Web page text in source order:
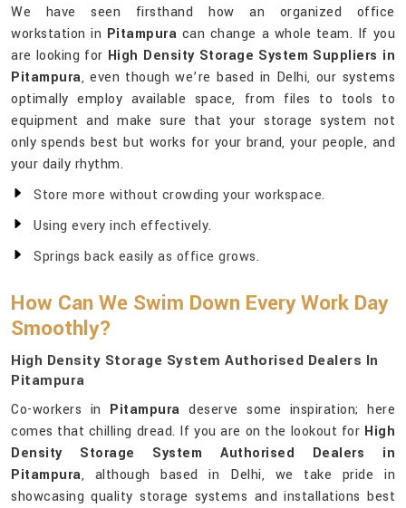
We have seen firsthand how an organized office
workstation in Pitampura can change a whole team. If you
are looking for High Density Storage System Suppliers in
Pitampura, even though we’re based in Delhi, our systems
optimally employ available space, from files to tools to
equipment and make sure that your storage system not
only spends best but works for your brand, your people, and
your daily rhythm.
Store more without crowding your workspace.
Using every inch effectively.
Springs back easily as office grows.
How Can We Swim Down Every Work Day
Smoothly?
High Density Storage System Authorised Dealers In
Pitampura
Co-workers in Pitampura deserve some inspiration; here
comes that chilling dread. If you are on the lookout for High
Density Storage System Authorised Dealers in
Pitampura, although based in Delhi, we take pride in
showcasing quality storage systems and installations best